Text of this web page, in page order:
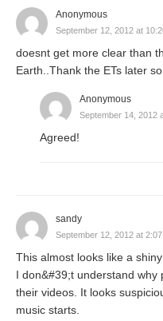
Anonymous
September 12, 2012 at
doesnt get more clear than
Earth..Thank the ETs later
Anonymous
September 14, 2012
Agreed!
sandy
September 12, 2012 at
This almost looks like a
I don&#39;t understand
their videos. It looks
music starts.